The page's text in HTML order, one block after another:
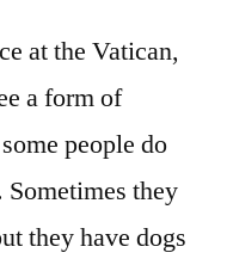
at the Vatican,
a form of
people do
they
they have dogs